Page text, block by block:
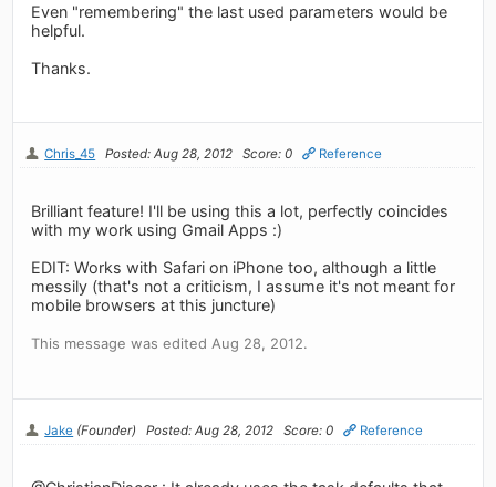
Even "remembering" the last used parameters would be
helpful.
Thanks.
Chris_45 Posted: Aug 28, 2012 Score: 0 Reference
Brilliant feature! I'll be using this a lot, perfectly coincides
with my work using Gmail Apps :)
EDIT: Works with Safari on iPhone too, although a little
messily (that's not a criticism, I assume it's not meant for
mobile browsers at this juncture)
This message was edited Aug 28, 2012.
Jake (Founder) Posted: Aug 28, 2012 Score: 0 Reference